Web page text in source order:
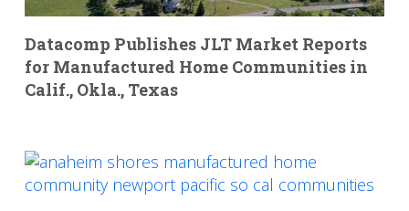
Datacomp Publishes JLT Market Reports
for Manufactured Home Communities in
Calif., Okla., Texas